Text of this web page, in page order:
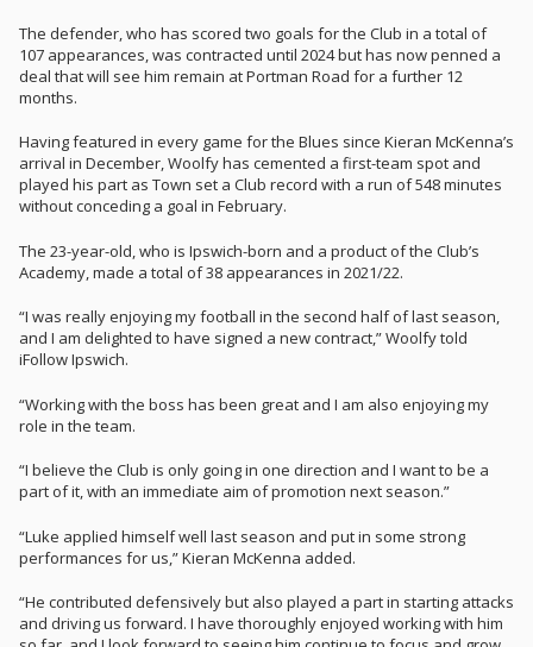
The defender, who has scored two goals for the Club in a total of
107 appearances, was contracted until 2024 but has now penned a
deal that will see him remain at Portman Road for a further 12
months.
Having featured in every game for the Blues since Kieran McKenna’s
arrival in December, Woolfy has cemented a first-team spot and
played his part as Town set a Club record with a run of 548 minutes
without conceding a goal in February.
The 23-year-old, who is Ipswich-born and a product of the Club’s
Academy, made a total of 38 appearances in 2021/22.
“I was really enjoying my football in the second half of last season,
and I am delighted to have signed a new contract,” Woolfy told
iFollow Ipswich.
“Working with the boss has been great and I am also enjoying my
role in the team.
“I believe the Club is only going in one direction and I want to be a
part of it, with an immediate aim of promotion next season.”
“Luke applied himself well last season and put in some strong
performances for us,” Kieran McKenna added.
“He contributed defensively but also played a part in starting attacks
and driving us forward. I have thoroughly enjoyed working with him